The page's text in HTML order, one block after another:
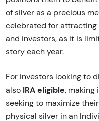
of silver as a precious
celebrated for attracting
and investors, as it is
story each year.
For investors looking to
also IRA eligible, making
seeking to maximize
physical silver in an